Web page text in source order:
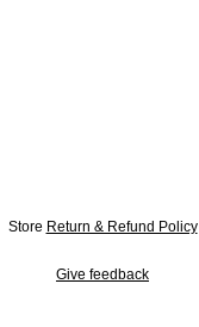
Store Return & Refund Policy
Give feedback